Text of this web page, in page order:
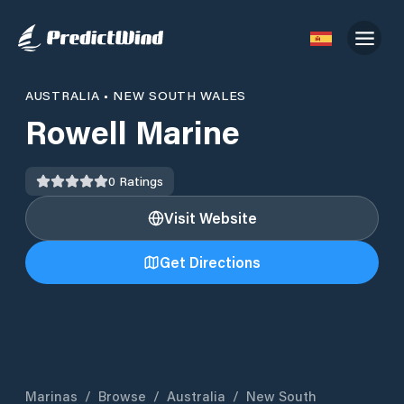
AUSTRALIA • NEW SOUTH WALES
Rowell Marine
0 Ratings
Visit Website
Get Directions
Marinas / Browse / Australia / New South